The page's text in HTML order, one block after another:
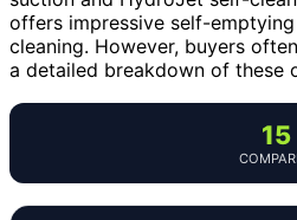
offers impressive self-
cleaning. However, buyers
a detailed breakdown of these
15